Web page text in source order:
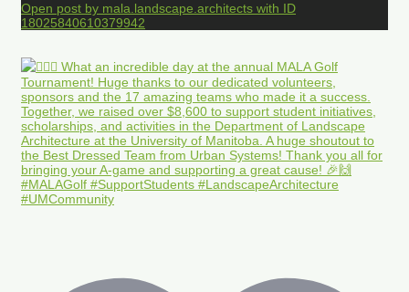
Open post by mala.landscape.architects with ID
18025840610379942